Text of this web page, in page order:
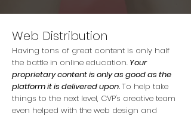
Web Distribution
Having tons of great content is only half
the battle in online education. Your
proprietary content is only as good as the
platform it is delivered upon.To help take
things to the next level, CVP's creative team
even helped with the web design and